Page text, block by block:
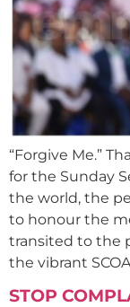
“Forgive Me.”
for the Sunday
the world, the
to honour the
transited to the
the vibrant
STOP